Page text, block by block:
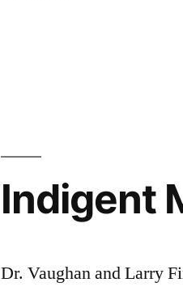
Indigent
Dr. Vaughan and Larry